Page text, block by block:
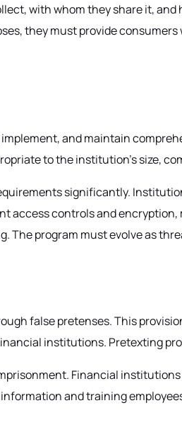
with whom they share it,
they must provide
and maintain
to the institution's size,
significantly.
access controls and
The program must evolve as
false pretenses. This
institutions. Pretexting
Financial
and training